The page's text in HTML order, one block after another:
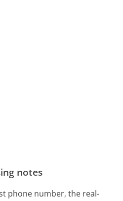
notes
phone number, the real-